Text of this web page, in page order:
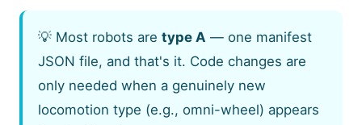
💡 Most robots aretype A — one manifest
JSON file, and that's it. Code changes are
only needed when a genuinely new
locomotion type (e.g., omni-wheel) appears